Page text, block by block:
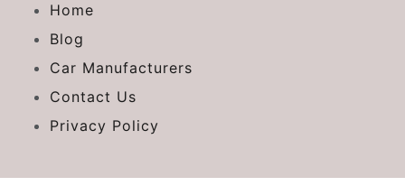
Home
Blog
Car Manufacturers
Contact Us
Privacy Policy